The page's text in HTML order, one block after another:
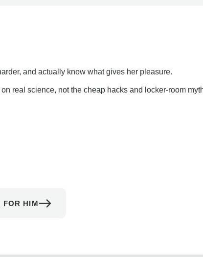
and actually know what gives her pleasure.
real science, not the cheap hacks and locker-room
FOR HIM